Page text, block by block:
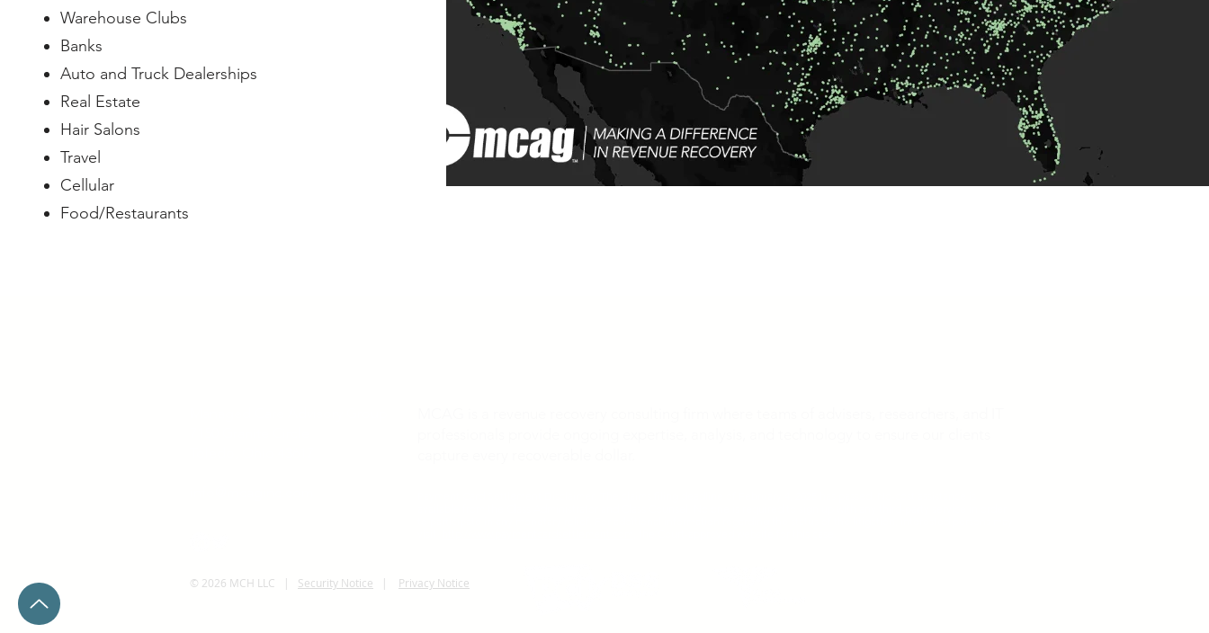
Warehouse Clubs
Banks
Auto and Truck Dealerships
Real Estate
Hair Salons
Travel
Cellular
Food/Restaurants
© 2026 MCH LLC | Security Notice | Privacy Notice